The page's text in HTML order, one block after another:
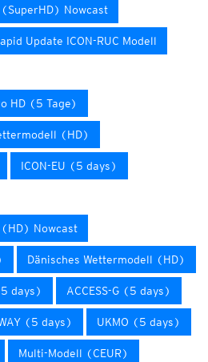
Nowcast
Update ICON-RUC Modell
HD (5 Tage)
(HD)
ICON-EU (5 days)
(HD) Nowcast
Dänisches Wettermodell (HD)
days) ACCESS-G (5 days)
(5 days) UKMO (5 days)
Multi-Modell (CEUR)